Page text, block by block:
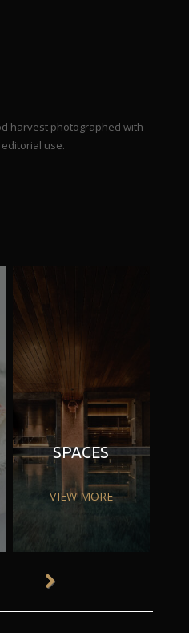
harvest photographed with
use.
SPACES
VIEW MORE